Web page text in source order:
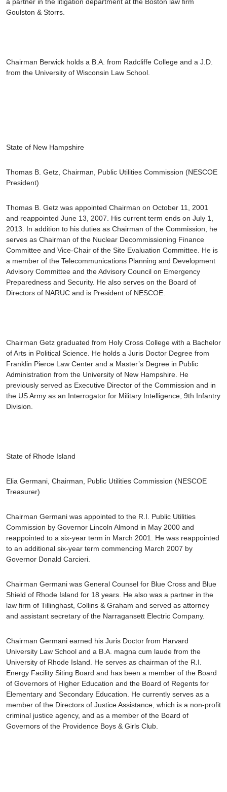
Goulston & Storrs.
Chairman Berwick holds a B.A. from Radcliffe College and a J.D.
from the University of Wisconsin Law School.
State of New Hampshire
Thomas B. Getz , Chairman, Public Utilities Commission (NESCOE
President)
Thomas B. Getz was appointed Chairman on October 11, 2001
and reappointed June 13, 2007. His current term ends on July 1,
2013. In addition to his duties as Chairman of the Commission, he
serves as Chairman of the Nuclear Decommissioning Finance
Committee and Vice-Chair of the Site Evaluation Committee. He is
a member of the Telecommunications Planning and Development
Advisory Committee and the Advisory Council on Emergency
Preparedness and Security. He also serves on the Board of
Directors of NARUC and is President of NESCOE.
Chairman Getz graduated from Holy Cross College with a Bachelor
of Arts in Political Science. He holds a Juris Doctor Degree from
Franklin Pierce Law Center and a Master’s Degree in Public
Administration from the University of New Hampshire. He
previously served as Executive Director of the Commission and in
the US Army as an Interrogator for Military Intelligence, 9th Infantry
Division.
State of Rhode Island
Elia Germani , Chairman, Public Utilities Commission (NESCOE
Treasurer)
Chairman Germani was appointed to the R.I. Public Utilities
Commission by Governor Lincoln Almond in May 2000 and
reappointed to a six-year term in March 2001. He was reappointed
to an additional six-year term commencing March 2007 by
Governor Donald Carcieri.
Chairman Germani was General Counsel for Blue Cross and Blue
Shield of Rhode Island for 18 years. He also was a partner in the
law firm of Tillinghast, Collins & Graham and served as attorney
and assistant secretary of the Narragansett Electric Company.
Chairman Germani earned his Juris Doctor from Harvard
University Law School and a B.A. magna cum laude from the
University of Rhode Island. He serves as chairman of the R.I.
Energy Facility Siting Board and has been a member of the Board
of Governors of Higher Education and the Board of Regents for
Elementary and Secondary Education. He currently serves as a
member of the Directors of Justice Assistance, which is a non-profit
criminal justice agency, and as a member of the Board of
Governors of the Providence Boys & Girls Club.